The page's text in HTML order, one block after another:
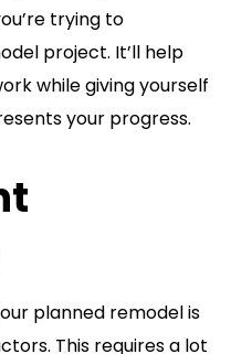
trying to
project. It’ll help
while giving yourself
your progress.
planned remodel is
This requires a lot